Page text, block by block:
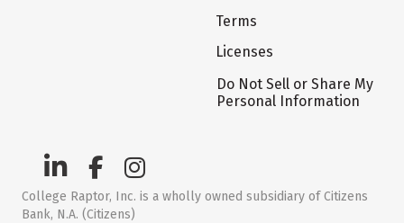
Terms
Licenses
Do Not Sell or Share My
Personal Information
College Raptor, Inc. is a wholly owned subsidiary of Citizens
Bank, N.A. (Citizens)